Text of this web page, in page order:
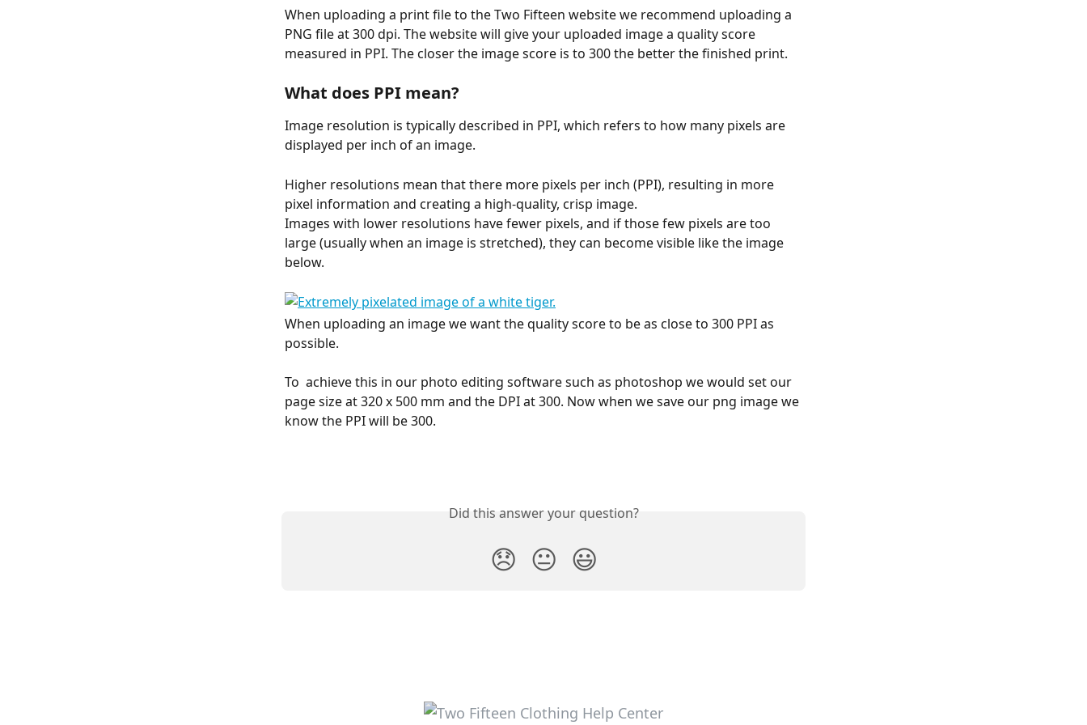
When uploading a print file to the Two Fifteen website we recommend uploading a
PNG file at 300 dpi. The website will give your uploaded image a quality score
measured in PPI. The closer the image score is to 300 the better the finished print.
What does PPI mean?
Image resolution is typically described in PPI, which refers to how many pixels are
displayed per inch of an image.
Higher resolutions mean that there more pixels per inch (PPI), resulting in more
pixel information and creating a high-quality, crisp image.
Images with lower resolutions have fewer pixels, and if those few pixels are too
large (usually when an image is stretched), they can become visible like the image
below.
When uploading an image we want the quality score to be as close to 300 PPI as
possible.
To  achieve this in our photo editing software such as photoshop we would set our
page size at 320 x 500 mm and the DPI at 300. Now when we save our png image we
know the PPI will be 300.
Did this answer your question?
😞 😐 😃